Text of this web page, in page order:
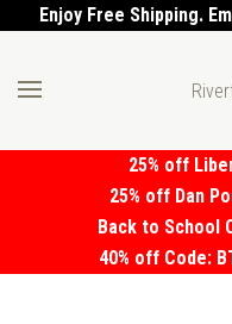
Enjoy Free Shipping.
25% off
25% off Dan
Back to School
40% off Code: